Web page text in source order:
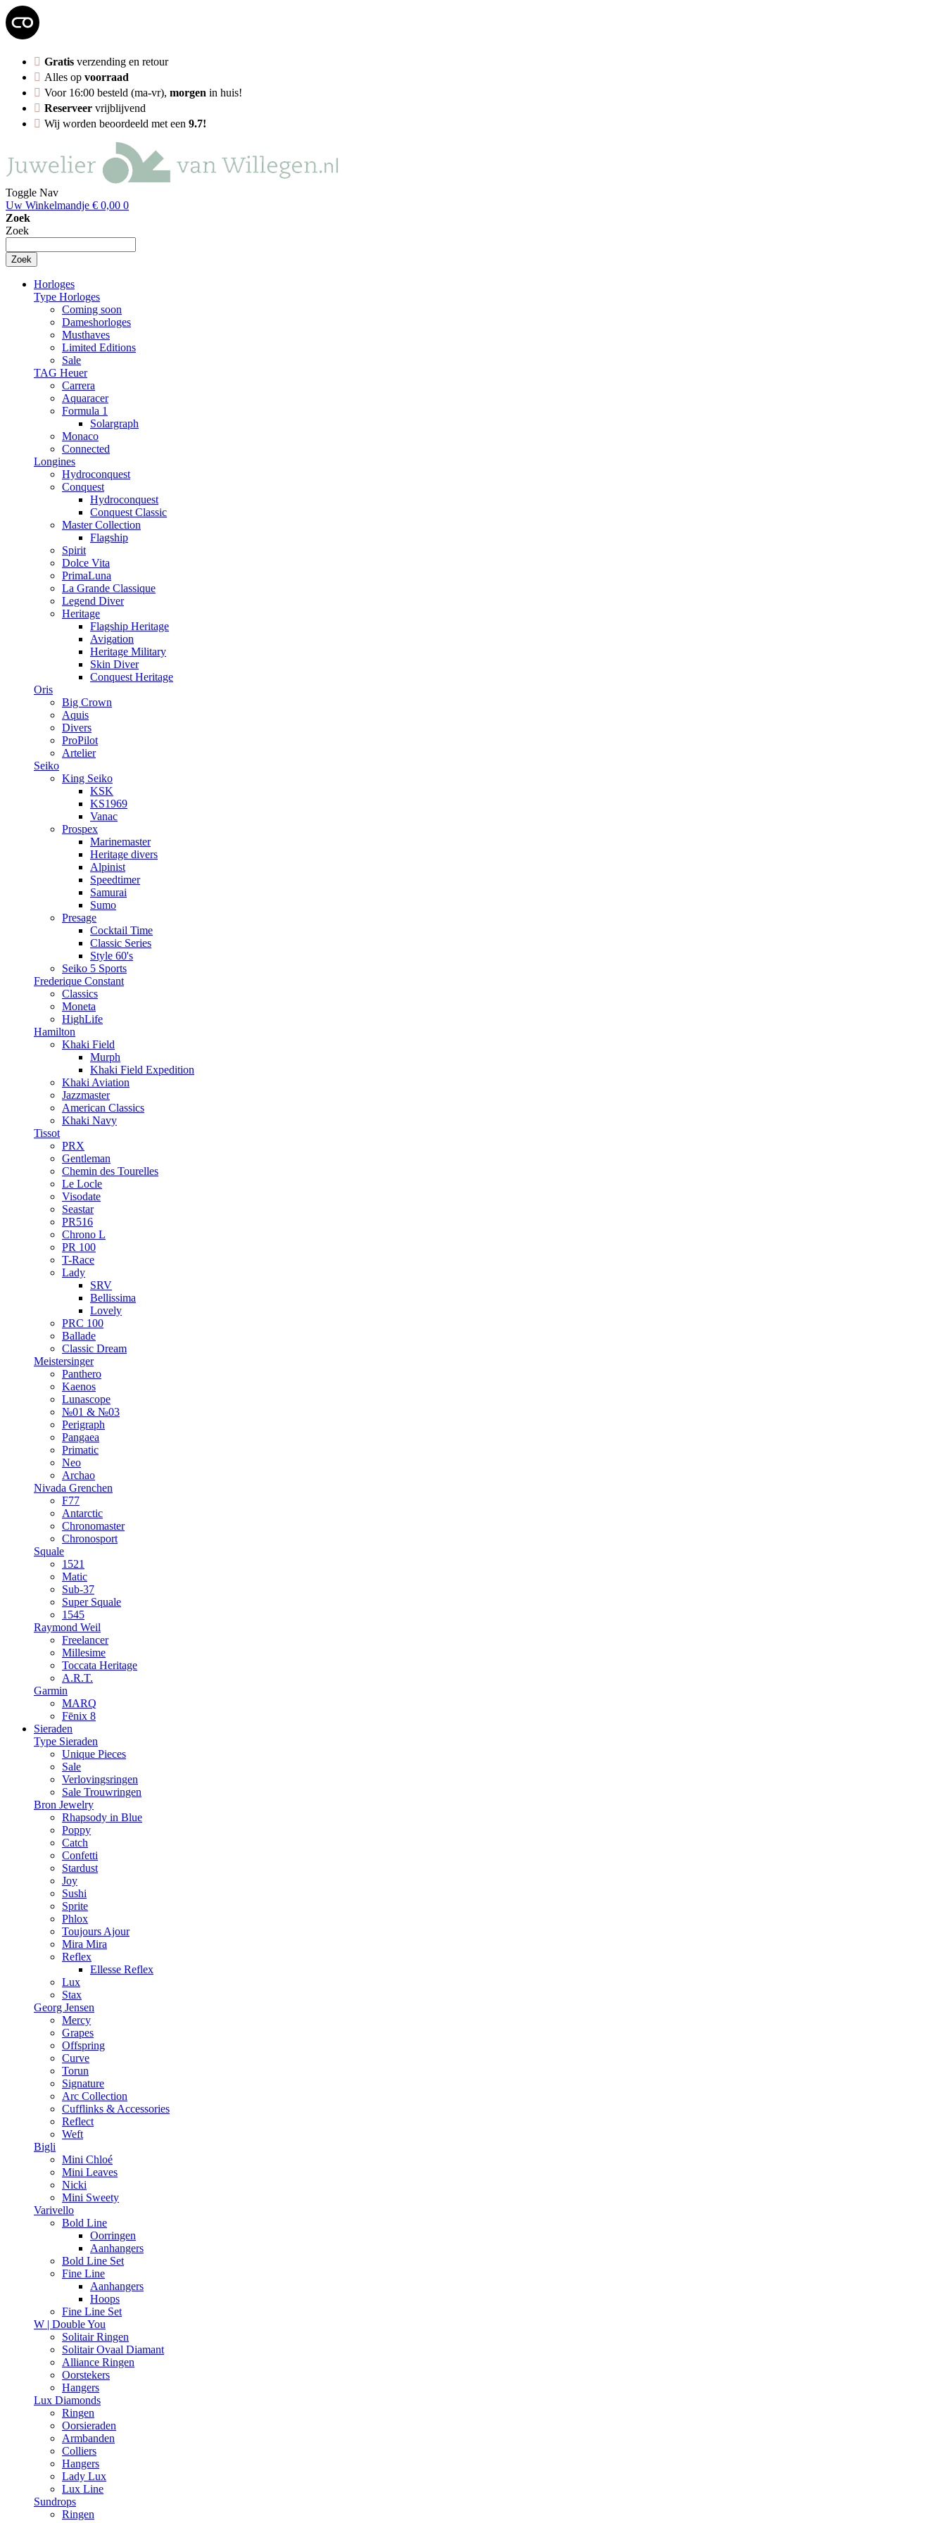
Gratis verzending en retour
Alles op voorraad
Voor 16:00 besteld (ma-vr), morgen in huis!
Reserveer vrijblijvend
Wij worden beoordeeld met een 9.7!
Toggle Nav
Uw Winkelmandje € 0,00 0
Zoek
Zoek
Zoek
Horloges
Type Horloges
Coming soon
Dameshorloges
Musthaves
Limited Editions
Sale
TAG Heuer
Carrera
Aquaracer
Formula 1
Solargraph
Monaco
Connected
Longines
Hydroconquest
Conquest
Hydroconquest
Conquest Classic
Master Collection
Flagship
Spirit
Dolce Vita
PrimaLuna
La Grande Classique
Legend Diver
Heritage
Flagship Heritage
Avigation
Heritage Military
Skin Diver
Conquest Heritage
Oris
Big Crown
Aquis
Divers
ProPilot
Artelier
Seiko
King Seiko
KSK
KS1969
Vanac
Prospex
Marinemaster
Heritage divers
Alpinist
Speedtimer
Samurai
Sumo
Presage
Cocktail Time
Classic Series
Style 60's
Seiko 5 Sports
Frederique Constant
Classics
Moneta
HighLife
Hamilton
Khaki Field
Murph
Khaki Field Expedition
Khaki Aviation
Jazzmaster
American Classics
Khaki Navy
Tissot
PRX
Gentleman
Chemin des Tourelles
Le Locle
Visodate
Seastar
PR516
Chrono L
PR 100
T-Race
Lady
SRV
Bellissima
Lovely
PRC 100
Ballade
Classic Dream
Meistersinger
Panthero
Kaenos
Lunascope
№01 & №03
Perigraph
Pangaea
Primatic
Neo
Archao
Nivada Grenchen
F77
Antarctic
Chronomaster
Chronosport
Squale
1521
Matic
Sub-37
Super Squale
1545
Raymond Weil
Freelancer
Millesime
Toccata Heritage
A.R.T.
Garmin
MARQ
Fēnix 8
Sieraden
Type Sieraden
Unique Pieces
Sale
Verlovingsringen
Sale Trouwringen
Bron Jewelry
Rhapsody in Blue
Poppy
Catch
Confetti
Stardust
Joy
Sushi
Sprite
Phlox
Toujours Ajour
Mira Mira
Reflex
Ellesse Reflex
Lux
Stax
Georg Jensen
Mercy
Grapes
Offspring
Curve
Torun
Signature
Arc Collection
Cufflinks & Accessories
Reflect
Weft
Bigli
Mini Chloé
Mini Leaves
Nicki
Mini Sweety
Varivello
Bold Line
Oorringen
Aanhangers
Bold Line Set
Fine Line
Aanhangers
Hoops
Fine Line Set
W | Double You
Solitair Ringen
Solitair Ovaal Diamant
Alliance Ringen
Oorstekers
Hangers
Lux Diamonds
Ringen
Oorsieraden
Armbanden
Colliers
Hangers
Lady Lux
Lux Line
Sundrops
Ringen